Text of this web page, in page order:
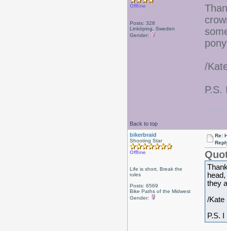
Offline
Posts: 328
Linköping, Sweden
Gender:
/
P.S.
Back to top
bikerbraid
Shooting Star
Offline
Life is short, Break the
rules
Posts: 6569
Bike Paths of the Midwest
Gender:
Re:
they
/Kate
P.S.